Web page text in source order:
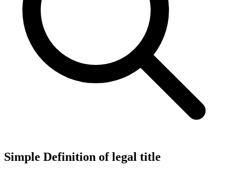
Simple Definition of legal title